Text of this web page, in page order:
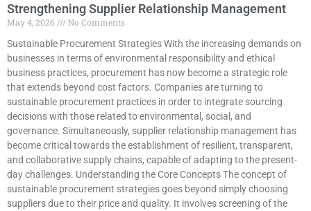
Strengthening Supplier Relationship Management
May 4, 2026
No Comments
Sustainable Procurement Strategies With the increasing demands on
businesses in terms of environmental responsibility and ethical
business practices, procurement has now become a strategic role
that extends beyond cost factors. Companies are turning to
sustainable procurement practices in order to integrate sourcing
decisions with those related to environmental, social, and
governance. Simultaneously, supplier relationship management has
become critical towards the establishment of resilient, transparent,
and collaborative supply chains, capable of adapting to the present-
day challenges. Understanding the Core Concepts The concept of
sustainable procurement strategies goes beyond simply choosing
suppliers due to their price and quality. It involves screening of the